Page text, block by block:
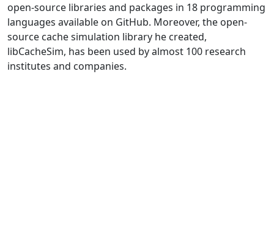
open-source libraries and packages in 18 programming
languages available on GitHub. Moreover, the open-
source cache simulation library he created,
libCacheSim, has been used by almost 100 research
institutes and companies.